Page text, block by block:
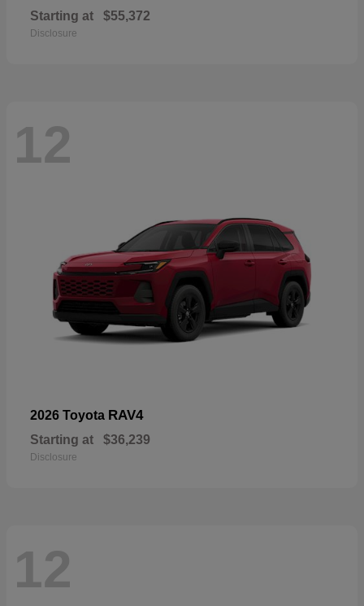
Starting at $55,372
Disclosure
12
2026 Toyota RAV4
Starting at $36,239
Disclosure
12